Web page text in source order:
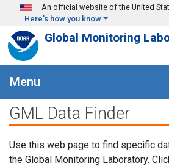
Skip to main content
An official website of the United
Here's how you know
Global Monitoring
Menu
GML Data Finder
Use this web page to find specific
the Global Monitoring Laboratory.